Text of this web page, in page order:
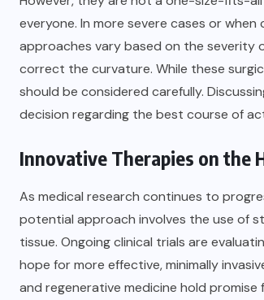
everyone. In more severe cases or
approaches vary based on the severity
correct the curvature. While these
should be considered carefully.
decision regarding the best course of
Innovative Therapies on the
As medical research continues to
potential approach involves the use of
tissue. Ongoing clinical trials are
hope for more effective, minimally
and regenerative medicine hold